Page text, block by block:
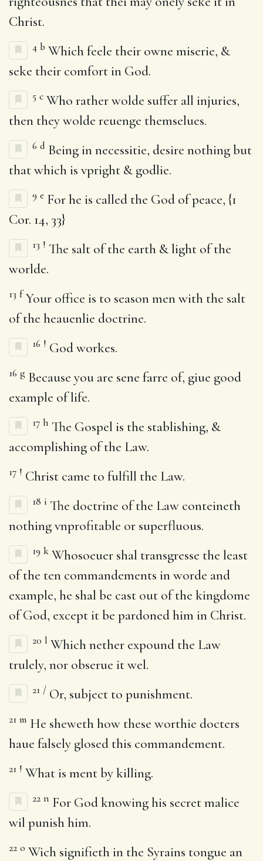
Christ.
4 b Which feele their owne miserie, &
seke their comfort in God.
5 c Who rather wolde suffer all injuries,
then they wolde reuenge themselues.
6 d Being in necessitie, desire nothing but
that which is vpright & godlie.
9 e For he is called the God of peace, {1
Cor. 14, 33}
13 ! The salt of the earth & light of the
worlde.
13 f Your office is to season men with the salt
of the heauenlie doctrine.
16 ! God workes.
16 g Because you are sene farre of, giue good
example of life.
17 h The Gospel is the stablishing, &
accomplishing of the Law.
17 ! Christ came to fulfill the Law.
18 i The doctrine of the Law conteineth
nothing vnprofitable or superfluous.
19 k Whosoeuer shal transgresse the least
of the ten commandements in worde and
example, he shal be cast out of the kingdome
of God, except it be pardoned him in Christ.
20 l Which nether expound the Law
trulely, nor obserue it wel.
21 / Or, subject to punishment.
21 m He sheweth how these worthie docters
haue falsely glosed this commandement.
21 ! What is ment by killing.
22 n For God knowing his secret malice
wil punish him.
22 o Wich signifieth in the Syrains tongue an